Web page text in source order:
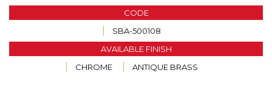
CODE
SBA-500108
AVAILABLE FINISH
CHROME
ANTIQUE BRASS